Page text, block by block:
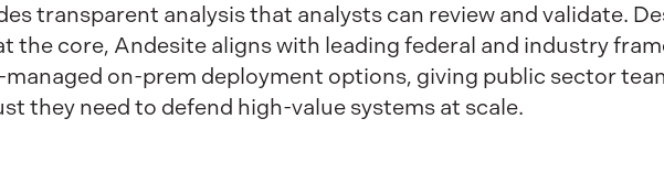
transparent analysis that analysts can review and validate.
the core, Andesite aligns with leading federal and industry
on-prem deployment options, giving public sector
they need to defend high-value systems at scale.